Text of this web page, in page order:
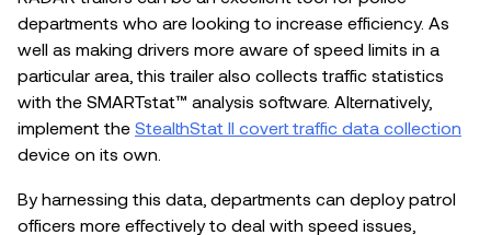
departments who are looking to increase efficiency. As
well as making drivers more aware of speed limits in a
particular area, this trailer also collects traffic statistics
with the SMARTstat™ analysis software. Alternatively,
implement the StealthStat II covert traffic data collection
device on its own.
By harnessing this data, departments can deploy patrol
officers more effectively to deal with speed issues,